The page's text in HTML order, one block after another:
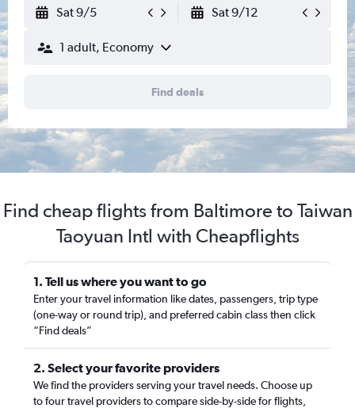
Sat 9/5 Sat 9/12
1 adult, Economy
Find deals
Find cheap flights from Baltimore to Taiwan
Taoyuan Intl with Cheapflights
1. Tell us where you want to go
Enter your travel information like dates, passengers, trip type
(one-way or round trip), and preferred cabin class then click
“Find deals”
2. Select your favorite providers
We find the providers serving your travel needs. Choose up
to four travel providers to compare side-by-side for flights,